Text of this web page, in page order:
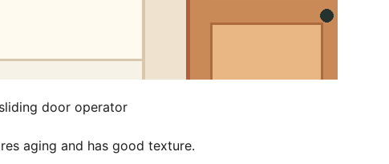
door operator
aging and has good texture.